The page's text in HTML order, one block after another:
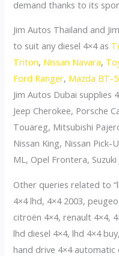
demand thanks to its
Jim Autos Thailand and
to suit any diesel 4×4 as
Triton, Nissan Navara,
Ford Ranger, Mazda BT-
Jim Autos Dubai supplies
Jeep Cherokee, Porsche
Touareg, Mitsubishi
Nissan King, Nissan
ML, Opel Frontera,
Other queries related to
4×4 lhd, 4×4 2003,
citroën 4×4, renault 4×4,
lhd diesel 4×4, lhd 4×4
hand drive 4×4 automatic